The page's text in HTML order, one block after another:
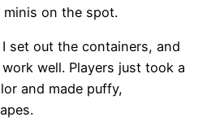
on the spot.
set out the containers, and
well. Players just took a
and made puffy,